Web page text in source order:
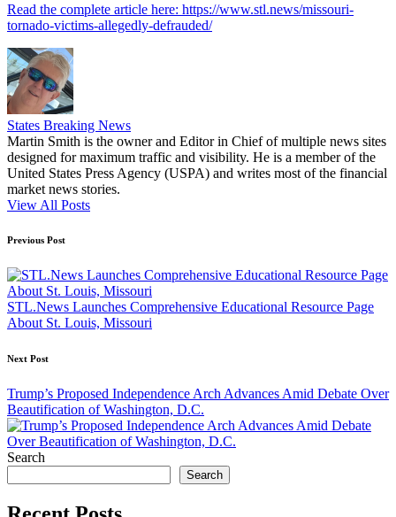
Read the complete article here: https://www.stl.news/missouri-
tornado-victims-allegedly-defrauded/
States Breaking News
Martin Smith is the owner and Editor in Chief of multiple news sites
designed for maximum traffic and visibility. He is a member of the
United States Press Agency (USPA) and writes most of the financial
market news stories.
View All Posts
Post
navigation
Previous Post
STL.News Launches Comprehensive Educational Resource Page
About St. Louis, Missouri
Next Post
Trump’s Proposed Independence Arch Advances Amid Debate Over
Beautification of Washington, D.C.
Search
Search